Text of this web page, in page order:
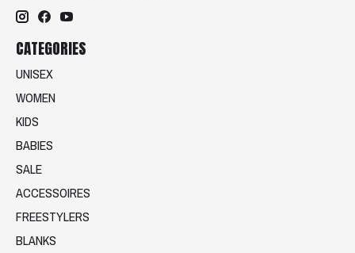
CATEGORIES
UNISEX
WOMEN
KIDS
BABIES
SALE
ACCESSOIRES
FREESTYLERS
BLANKS